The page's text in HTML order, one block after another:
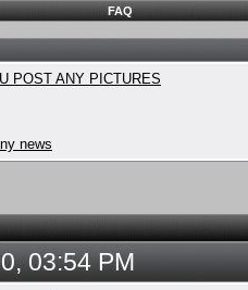
FAQ
POST ANY PICTURES
news
03:54 PM